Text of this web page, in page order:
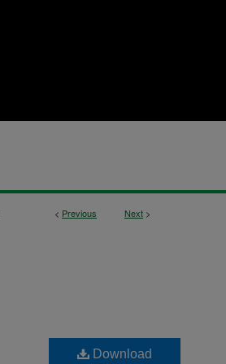
< Previous Next >
Download